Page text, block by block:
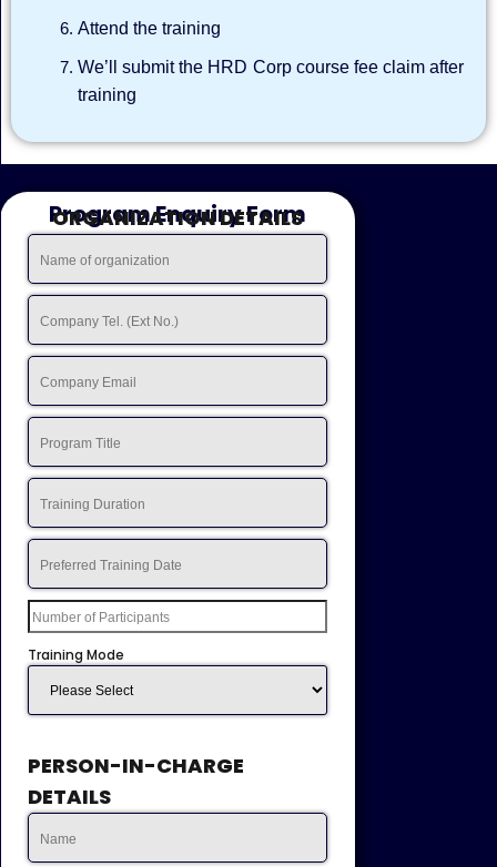
Attend the training
We’ll submit the HRD Corp course fee claim after
training
Program Enquiry Form
ORGANIZATION DETAILS
Training Mode
PERSON-IN-CHARGE
DETAILS